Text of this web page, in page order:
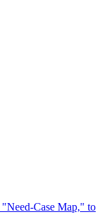
Case Map," to